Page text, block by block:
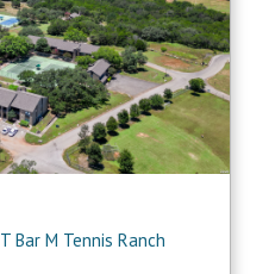
T Bar M Tennis Ranch